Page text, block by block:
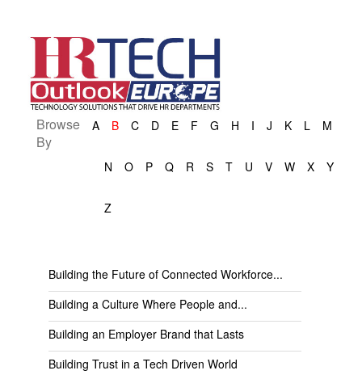
Browse
By
A B C D E F G H I J K L M
N O P Q R S T U V W X Y
Z
Building the Future of Connected Workforce...
Building a Culture Where People and...
Building an Employer Brand that Lasts
Building Trust in a Tech Driven World